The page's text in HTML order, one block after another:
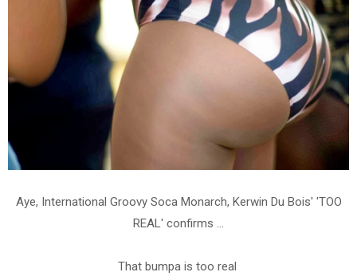
Aye, International Groovy Soca Monarch, Kerwin Du Bois' 'TOO
REAL' confirms ...
That bumpa is too real